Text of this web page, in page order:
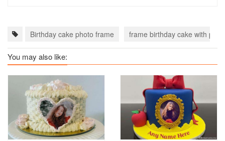
Birthday cake photo frame frame birthday cake with
You may also like: